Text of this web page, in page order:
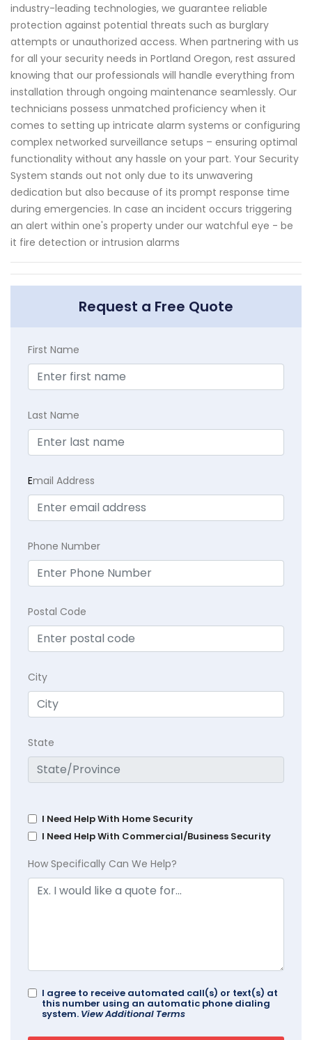
industry-leading technologies, we guarantee reliable
protection against potential threats such as burglary
attempts or unauthorized access. When partnering with us
for all your security needs in Portland Oregon, rest assured
knowing that our professionals will handle everything from
installation through ongoing maintenance seamlessly. Our
technicians possess unmatched proficiency when it
comes to setting up intricate alarm systems or configuring
complex networked surveillance setups – ensuring optimal
functionality without any hassle on your part. Your Security
System stands out not only due to its unwavering
dedication but also because of its prompt response time
during emergencies. In case an incident occurs triggering
an alert within one's property under our watchful eye - be
it fire detection or intrusion alarms
Request a Free Quote
First Name
Last Name
Email Address
Phone Number
Postal Code
City
State
I Need Help With Home Security
I Need Help With Commercial/Business Security
How Specifically Can We Help?
I agree to receive automated call(s) or text(s) at
this number using an automatic phone dialing
system. View Additional Terms